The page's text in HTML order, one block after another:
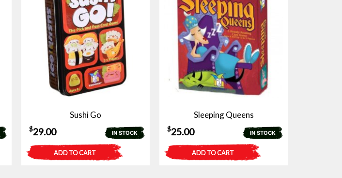
Sushi Go
IN STOCK
$29.00
ADD TO CART
Sleeping Queens
IN STOCK
$25.00
ADD TO CART